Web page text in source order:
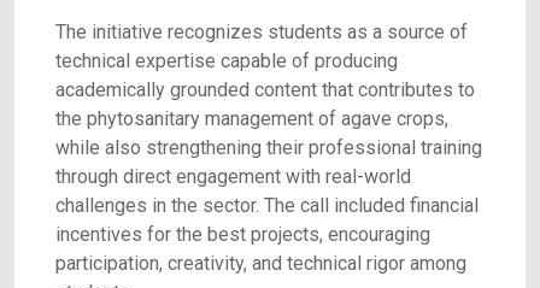
The initiative recognizes students as a source of
technical expertise capable of producing
academically grounded content that contributes to
the phytosanitary management of agave crops,
while also strengthening their professional training
through direct engagement with real-world
challenges in the sector. The call included financial
incentives for the best projects, encouraging
participation, creativity, and technical rigor among